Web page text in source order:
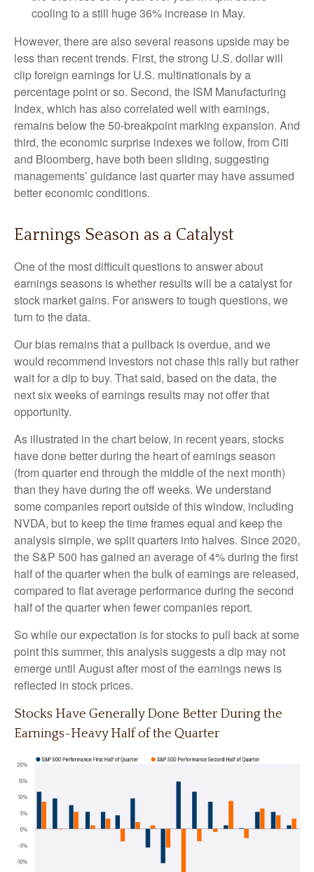
cooling to a still huge 36% increase in May.
However, there are also several reasons upside may be
less than recent trends. First, the strong U.S. dollar will
clip foreign earnings for U.S. multinationals by a
percentage point or so. Second, the ISM Manufacturing
Index, which has also correlated well with earnings,
remains below the 50-breakpoint marking expansion. And
third, the economic surprise indexes we follow, from Citi
and Bloomberg, have both been sliding, suggesting
managements’ guidance last quarter may have assumed
better economic conditions.
Earnings Season as a Catalyst
One of the most difficult questions to answer about
earnings seasons is whether results will be a catalyst for
stock market gains. For answers to tough questions, we
turn to the data.
Our bias remains that a pullback is overdue, and we
would recommend investors not chase this rally but rather
wait for a dip to buy. That said, based on the data, the
next six weeks of earnings results may not offer that
opportunity.
As illustrated in the chart below, in recent years, stocks
have done better during the heart of earnings season
(from quarter end through the middle of the next month)
than they have during the off weeks. We understand
some companies report outside of this window, including
NVDA, but to keep the time frames equal and keep the
analysis simple, we split quarters into halves. Since 2020,
the S&P 500 has gained an average of 4% during the first
half of the quarter when the bulk of earnings are released,
compared to flat average performance during the second
half of the quarter when fewer companies report.
So while our expectation is for stocks to pull back at some
point this summer, this analysis suggests a dip may not
emerge until August after most of the earnings news is
reflected in stock prices.
Stocks Have Generally Done Better During the
Earnings-Heavy Half of the Quarter